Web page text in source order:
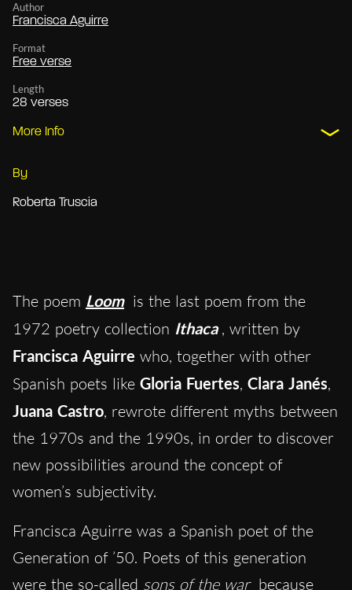
Author
Francisca Aguirre
Format
Free verse
Length
28 verses
More Info
By
Roberta Truscia
The poem Loom is the last poem from the
1972 poetry collection Ithaca , written by
Francisca Aguirre who, together with other
Spanish poets like Gloria Fuertes, Clara Janés,
Juana Castro, rewrote different myths between
the 1970s and the 1990s, in order to discover
new possibilities around the concept of
women’s subjectivity.
Francisca Aguirre was a Spanish poet of the
Generation of ’50. Poets of this generation
were the so-called sons of the war because